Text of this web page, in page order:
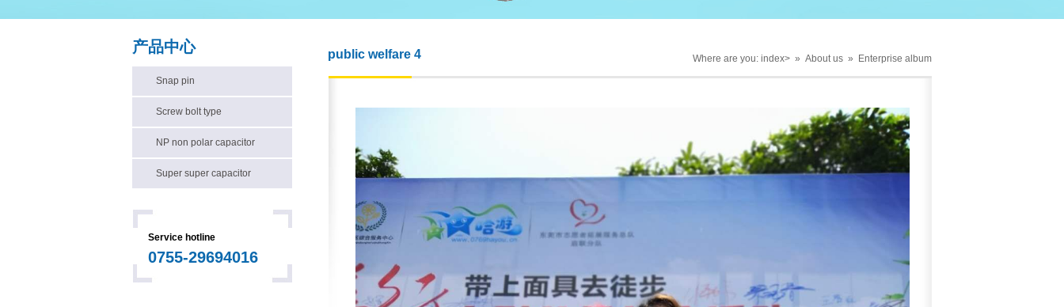
产品中心
Snap pin
Screw bolt type
NP non polar capacitor
Super super capacitor
Service hotline
0755-29694016
Where are you: index> » About us » Enterprise album
public welfare 4